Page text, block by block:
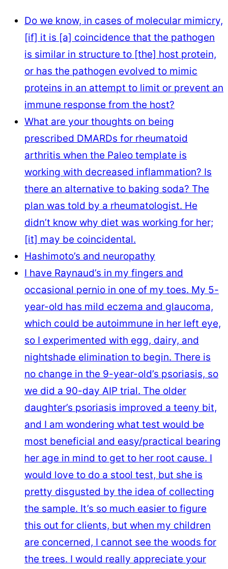
Do we know, in cases of molecular mimicry,
[if] it is [a] coincidence that the pathogen
is similar in structure to [the] host protein,
or has the pathogen evolved to mimic
proteins in an attempt to limit or prevent an
immune response from the host?
What are your thoughts on being
prescribed DMARDs for rheumatoid
arthritis when the Paleo template is
working with decreased inflammation? Is
there an alternative to baking soda? The
plan was told by a rheumatologist. He
didn’t know why diet was working for her;
[it] ​may be coincidental.
Hashimoto’s and neuropathy
I have Raynaud’s in my fingers and
occasional pernio in one of my toes. My 5-
year-old has mild eczema and glaucoma,
which could be autoimmune in her left eye,
so I experimented with egg, dairy, and
nightshade elimination to begin. There is
no change in the 9-year-old’s psoriasis, so
we did a 90-day AIP trial. The older
daughter’s psoriasis improved a teeny bit,
and I am wondering what test would be
most beneficial and easy/practical bearing
her age in mind to get to her root cause. I
would love to do a stool test, but she is
pretty disgusted by the idea of collecting
the sample. It’s so much easier to figure
this out for clients, but when my children
are concerned, I cannot see the woods for
the trees. I would really appreciate your